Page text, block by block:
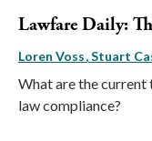
Lawfare Daily:
Loren Voss Stuart
What are the
law compliance?